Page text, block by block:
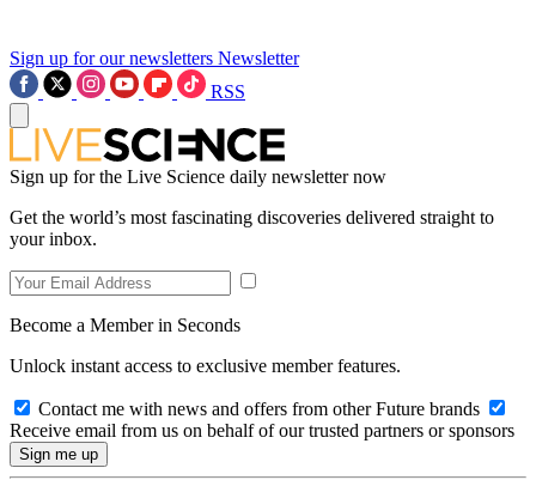
Sign up for our newsletters Newsletter
RSS
Sign up for the Live Science daily newsletter now
Get the world’s most fascinating discoveries delivered straight to
your inbox.
Become a Member in Seconds
Unlock instant access to exclusive member features.
Contact me with news and offers from other Future brands
Receive email from us on behalf of our trusted partners or sponsors